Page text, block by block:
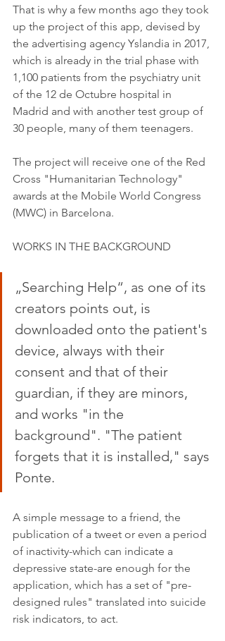
That is why a few months ago they took
up the project of this app, devised by
the advertising agency Yslandia in 2017,
which is already in the trial phase with
1,100 patients from the psychiatry unit
of the 12 de Octubre hospital in
Madrid and with another test group of
30 people, many of them teenagers.
The project will receive one of the Red
Cross "Humanitarian Technology"
awards at the Mobile World Congress
(MWC) in Barcelona.
WORKS IN THE BACKGROUND
„Searching Help“, as one of its
creators points out, is
downloaded onto the patient's
device, always with their
consent and that of their
guardian, if they are minors,
and works "in the
background". "The patient
forgets that it is installed," says
Ponte.
A simple message to a friend, the
publication of a tweet or even a period
of inactivity-which can indicate a
depressive state-are enough for the
application, which has a set of "pre-
designed rules" translated into suicide
risk indicators, to act.